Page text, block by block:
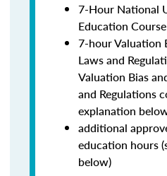
7-Hour National
Education
7-hour Valuation
Laws and
Valuation Bias
and Regulations
explanation
additional
education hours
below)